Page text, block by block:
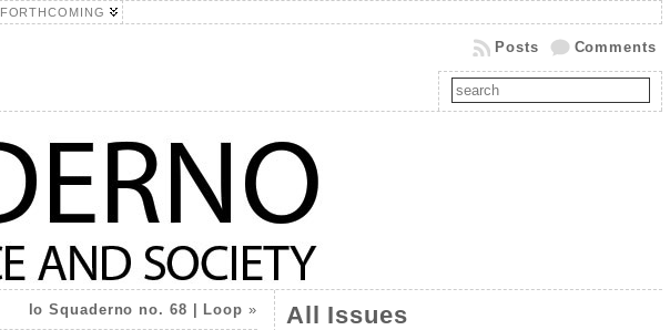
FORTHCOMING
Comments
Posts
lo Squaderno no. 68 | Loop » All Issues